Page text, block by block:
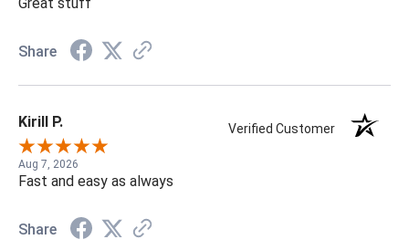
Great stuff
Share
Kirill P. Verified Customer
Aug 7, 2026
Fast and easy as always
Share